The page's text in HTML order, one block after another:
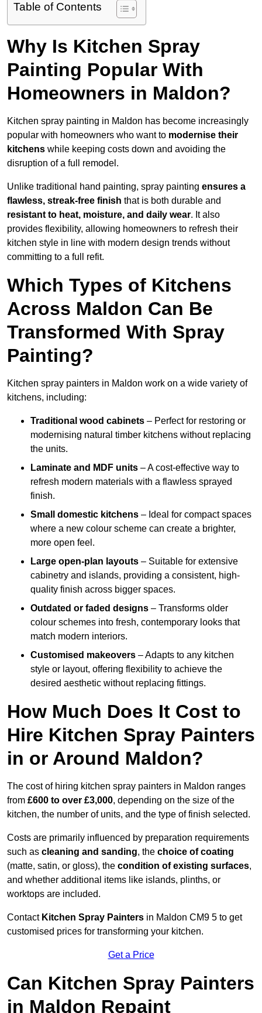
Table of Contents
Why Is Kitchen Spray
Painting Popular With
Homeowners in Maldon?
Kitchen spray painting in Maldon has become increasingly
popular with homeowners who want to modernise their
kitchens while keeping costs down and avoiding the
disruption of a full remodel.
Unlike traditional hand painting, spray painting ensures a
flawless, streak-free finish that is both durable and
resistant to heat, moisture, and daily wear. It also
provides flexibility, allowing homeowners to refresh their
kitchen style in line with modern design trends without
committing to a full refit.
Which Types of Kitchens
Across Maldon Can Be
Transformed With Spray
Painting?
Kitchen spray painters in Maldon work on a wide variety of
kitchens, including:
Traditional wood cabinets – Perfect for restoring or
modernising natural timber kitchens without replacing
the units.
Laminate and MDF units – A cost-effective way to
refresh modern materials with a flawless sprayed
finish.
Small domestic kitchens – Ideal for compact spaces
where a new colour scheme can create a brighter,
more open feel.
Large open-plan layouts – Suitable for extensive
cabinetry and islands, providing a consistent, high-
quality finish across bigger spaces.
Outdated or faded designs – Transforms older
colour schemes into fresh, contemporary looks that
match modern interiors.
Customised makeovers – Adapts to any kitchen
style or layout, offering flexibility to achieve the
desired aesthetic without replacing fittings.
How Much Does It Cost to
Hire Kitchen Spray Painters
in or Around Maldon?
The cost of hiring kitchen spray painters in Maldon ranges
from £600 to over £3,000, depending on the size of the
kitchen, the number of units, and the type of finish selected.
Costs are primarily influenced by preparation requirements
such as cleaning and sanding, the choice of coating
(matte, satin, or gloss), the condition of existing surfaces,
and whether additional items like islands, plinths, or
worktops are included.
Contact Kitchen Spray Painters in Maldon CM9 5 to get
customised prices for transforming your kitchen.
Get a Price
Can Kitchen Spray Painters
in Maldon Repaint